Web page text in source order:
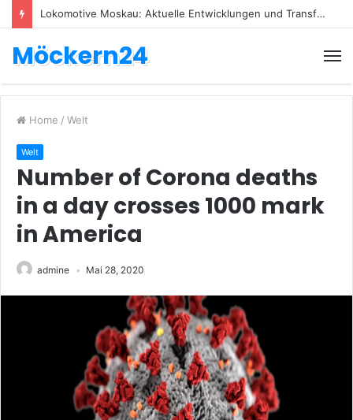
Lokomotive Moskau: Aktuelle Entwicklungen und Transfers
Möckern24
Home / Welt
Welt
Number of Corona deaths
in a day crosses 1000 mark
in America
admine Mai 28, 2020